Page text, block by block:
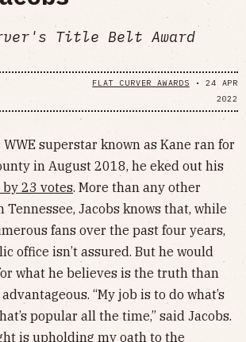
Title Belt Award
FLAT CURVER AWARDS •24 APR
2022
superstar known as Kane ran for
in August 2018, he eked out his
23 votes. More than any other
Jacobs knows that, while
fans over the past four years,
office isn’t assured. But he would
what he believes is the truth than
“My job is to do what’s
popular all the time,” said Jacobs.
is upholding my oath to the